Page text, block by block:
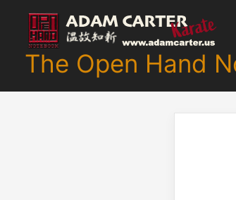
content
The Open Hand